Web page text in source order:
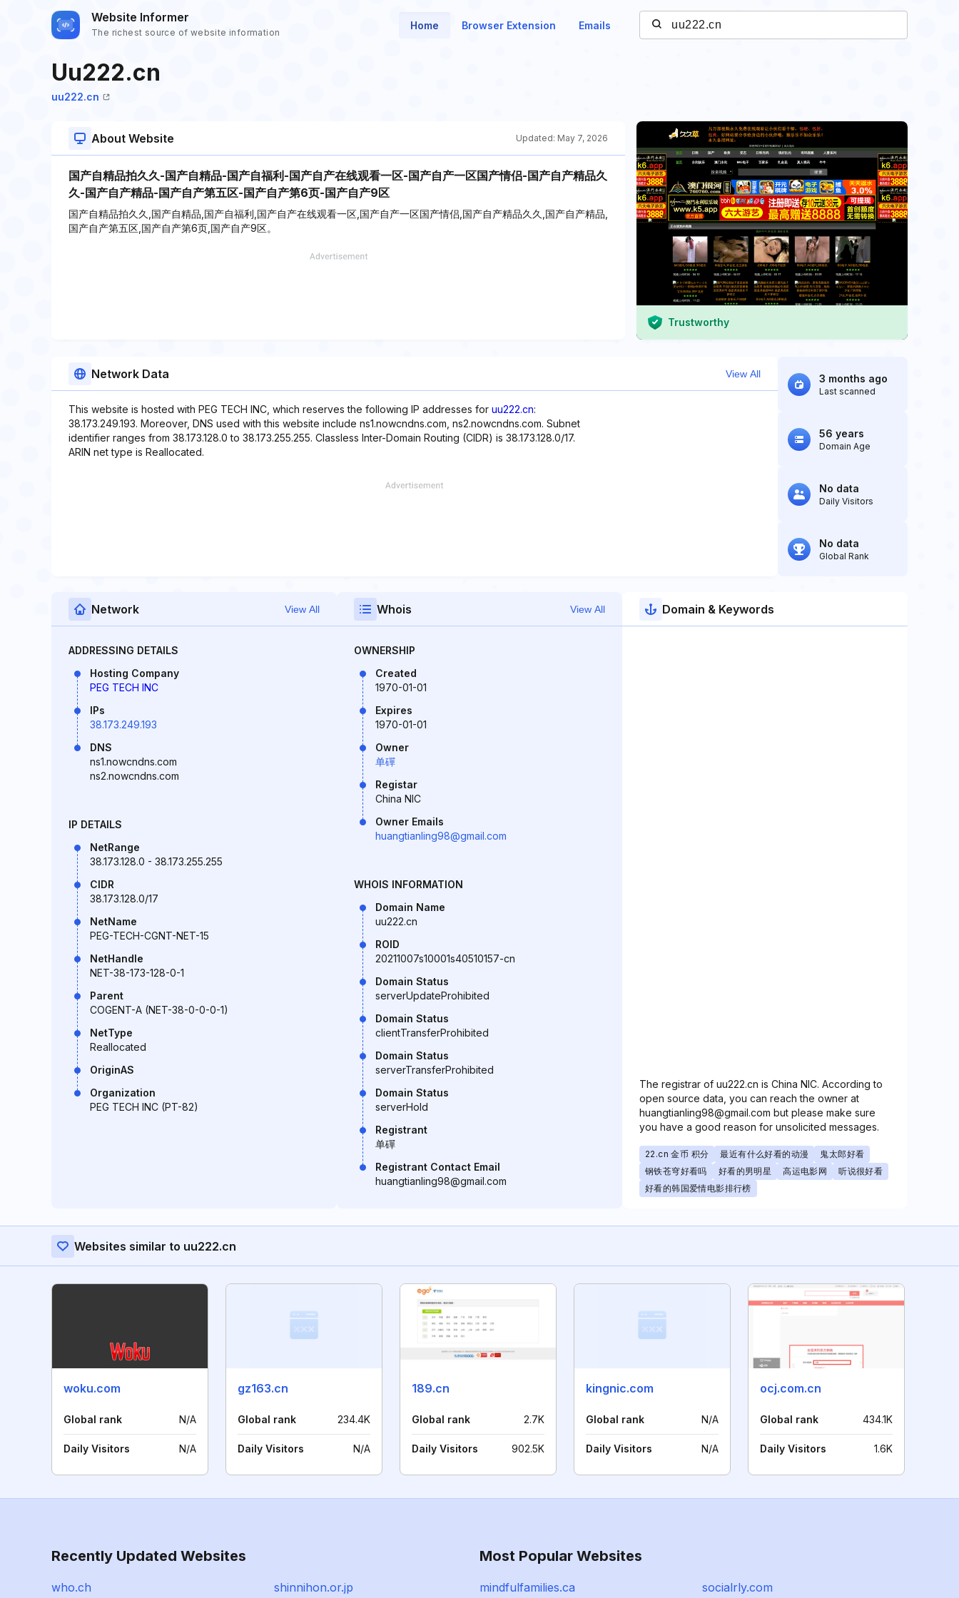
Website Informer
The richest source of website information
Home Browser Extension Emails
Uu222.cn
uu222.cn
About Website Updated: May 7, 2026
国产自精品拍久久-国产自精品-国产自福利-国产自产在线观看一区-国产自产一区国产情侣-国产自产精品久
久-国产自产精品-国产自产第五区-国产自产第6页-国产自产9区
国产自精品拍久久,国产自精品,国产自福利,国产自产在线观看一区,国产自产一区国产情侣,国产自产精品久久,国产自产精品,
国产自产第五区,国产自产第6页,国产自产9区。
Trustworthy
Network Data View All
This website is hosted with PEG TECH INC, which reserves the following IP addresses for uu222.cn:
38.173.249.193. Moreover, DNS used with this website include ns1.nowcndns.com, ns2.nowcndns.com. Subnet
identifier ranges from 38.173.128.0 to 38.173.255.255. Classless Inter-Domain Routing (CIDR) is 38.173.128.0/17.
ARIN net type is Reallocated.
3 months ago
Last scanned
56 years
Domain Age
No data
Daily Visitors
No data
Global Rank
Network View All
ADDRESSING DETAILS
Hosting Company
PEG TECH INC
IPs
38.173.249.193
DNS
ns1.nowcndns.com
ns2.nowcndns.com
IP DETAILS
NetRange
38.173.128.0 - 38.173.255.255
CIDR
38.173.128.0/17
NetName
PEG-TECH-CGNT-NET-15
NetHandle
NET-38-173-128-0-1
Parent
COGENT-A (NET-38-0-0-0-1)
NetType
Reallocated
OriginAS
Organization
PEG TECH INC (PT-82)
Whois View All
OWNERSHIP
Created
1970-01-01
Expires
1970-01-01
Owner
单磾
Registar
China NIC
Owner Emails
huangtianling98@gmail.com
WHOIS INFORMATION
Domain Name
uu222.cn
ROID
20211007s10001s40510157-cn
Domain Status
serverUpdateProhibited
Domain Status
clientTransferProhibited
Domain Status
serverTransferProhibited
Domain Status
serverHold
Registrant
单磾
Registrant Contact Email
huangtianling98@gmail.com
Domain & Keywords
The registrar of uu222.cn is China NIC. According to
open source data, you can reach the owner at
huangtianling98@gmail.com but please make sure
you have a good reason for unsolicited messages.
22.cn 金币 积分 最近有什么好看的动漫
鬼太郎好看
钢铁苍穹好看吗
好看的男明星 高运电影网
听说很好看
好看的韩国爱情电影排行榜
Websites similar to uu222.cn
woku.com
Global rank N/A
Daily Visitors N/A
gz163.cn
Global rank 234.4K
Daily Visitors N/A
189.cn
Global rank 2.7K
Daily Visitors 902.5K
kingnic.com
Global rank N/A
Daily Visitors N/A
ocj.com.cn
Global rank 434.1K
Daily Visitors 1.6K
Recently Updated Websites
who.ch shinnihon.or.jp
Most Popular Websites
mindfulfamilies.ca socialrly.com